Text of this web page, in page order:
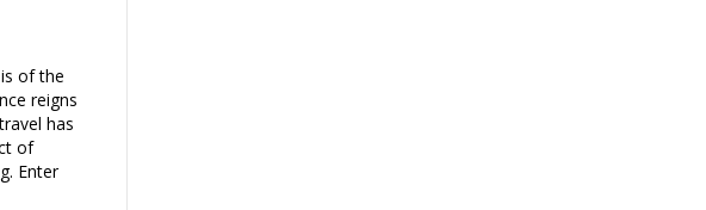
of the
reigns
has
of
Enter